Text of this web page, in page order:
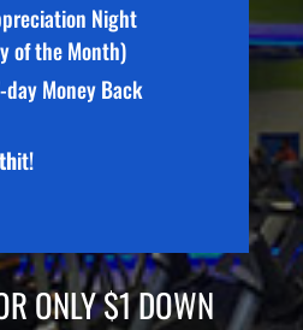
Night
of the Month)
day Money Back
it!
ONLY $1 DOWN